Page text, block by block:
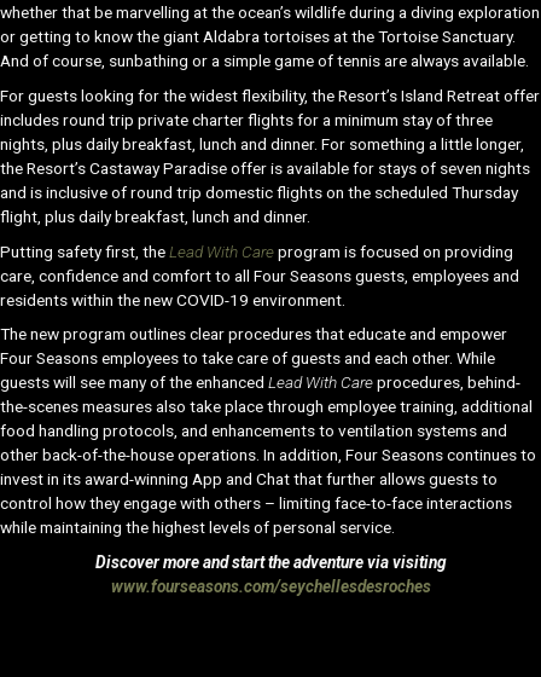
whether that be marvelling at the ocean’s wildlife during a diving exploration
or getting to know the giant Aldabra tortoises at the Tortoise Sanctuary.
And of course, sunbathing or a simple game of tennis are always available.
For guests looking for the widest flexibility, the Resort’s Island Retreat offer
includes round trip private charter flights for a minimum stay of three
nights, plus daily breakfast, lunch and dinner. For something a little longer,
the Resort’s Castaway Paradise offer is available for stays of seven nights
and is inclusive of round trip domestic flights on the scheduled Thursday
flight, plus daily breakfast, lunch and dinner.
Putting safety first, theLead With Careprogram is focused on providing
care, confidence and comfort to all Four Seasons guests, employees and
residents within the new COVID-19 environment.
The new program outlines clear procedures that educate and empower
Four Seasons employees to take care of guests and each other. While
guests will see many of the enhanced Lead With Careprocedures, behind-
the-scenes measures also take place through employee training, additional
food handling protocols, and enhancements to ventilation systems and
other back-of-the-house operations. In addition, Four Seasons continues to
invest in its award-winning App and Chat that further allows guests to
control how they engage with others – limiting face-to-face interactions
while maintaining the highest levels of personal service.
Discover more and start the adventure via visiting
www.fourseasons.com/seychellesdesroches